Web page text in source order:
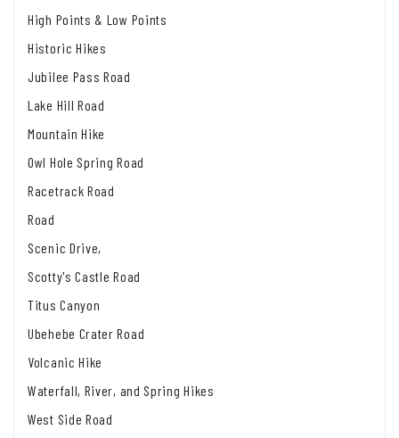
High Points & Low Points
Historic Hikes
Jubilee Pass Road
Lake Hill Road
Mountain Hike
Owl Hole Spring Road
Racetrack Road
Road
Scenic Drive,
Scotty's Castle Road
Titus Canyon
Ubehebe Crater Road
Volcanic Hike
Waterfall, River, and Spring Hikes
West Side Road